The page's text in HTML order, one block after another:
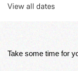
View all dates
Take some time for